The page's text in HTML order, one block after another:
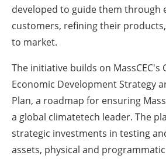
developed to guide them through
customers, refining their
to market.
The initiative builds on MassCEC's
Economic Development Strategy
Plan, a roadmap for ensuring
a global climatetech leader. The
strategic investments in testing
assets, physical and